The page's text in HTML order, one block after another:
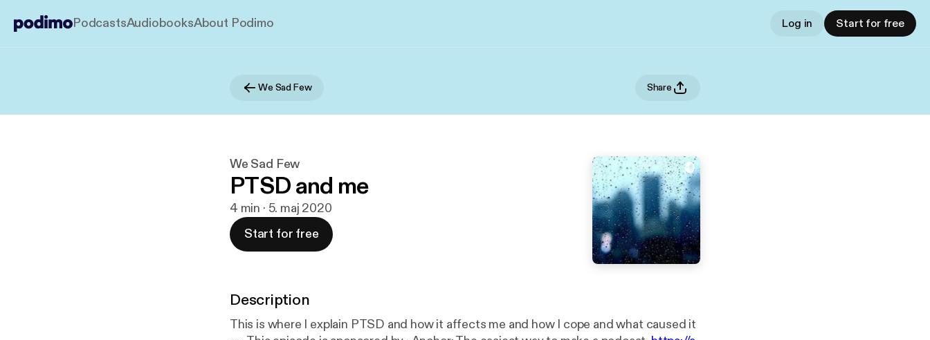
PodcastsAudiobooksAbout Podimo Log in Start for free
We Sad Few Share
We Sad Few
PTSD and me
4 min · 5. maj 2020
Start for free
Description
This is where I explain PTSD and how it affects me and how I cope and what caused it